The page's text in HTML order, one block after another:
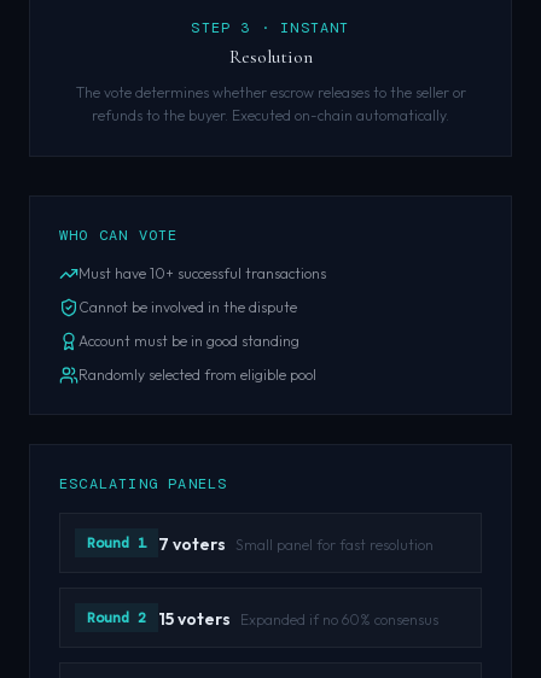
STEP 3 · INSTANT
Resolution
The vote determines whether escrow releases to the seller or
refunds to the buyer. Executed on-chain automatically.
WHO CAN VOTE
Must have 10+ successful transactions
Cannot be involved in the dispute
Account must be in good standing
Randomly selected from eligible pool
ESCALATING PANELS
Round 1 7 voters Small panel for fast resolution
Round 2 15 voters Expanded if no 60% consensus